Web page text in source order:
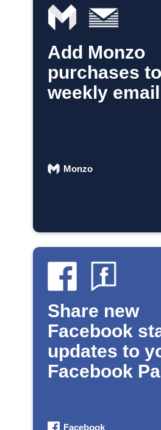
Add Monzo
purchases
weekly
Monzo
Share new
Facebook
updates to
Facebook
Facebook